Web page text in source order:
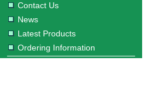
Contact Us
News
Latest Products
Ordering Information